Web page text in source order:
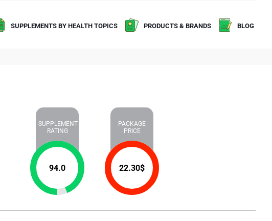
SUPPLEMENTS BY HEALTH TOPICS PRODUCTS & BRANDS BLOG
SUPPLEMENT
RATING
94.0
PACKAGE
PRICE
22.30$